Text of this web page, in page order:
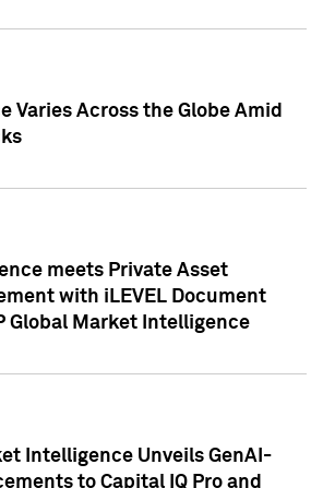
Varies Across the Globe Amid
meets Private Asset
with iLEVEL Document
Global Market Intelligence
Intelligence Unveils GenAI-
to Capital IQ Pro and